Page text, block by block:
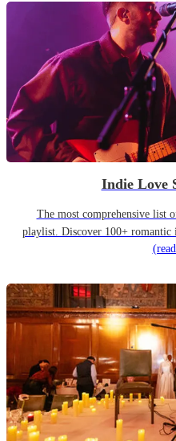
Indie Love
The most comprehensive list
playlist. Discover 100+ romantic